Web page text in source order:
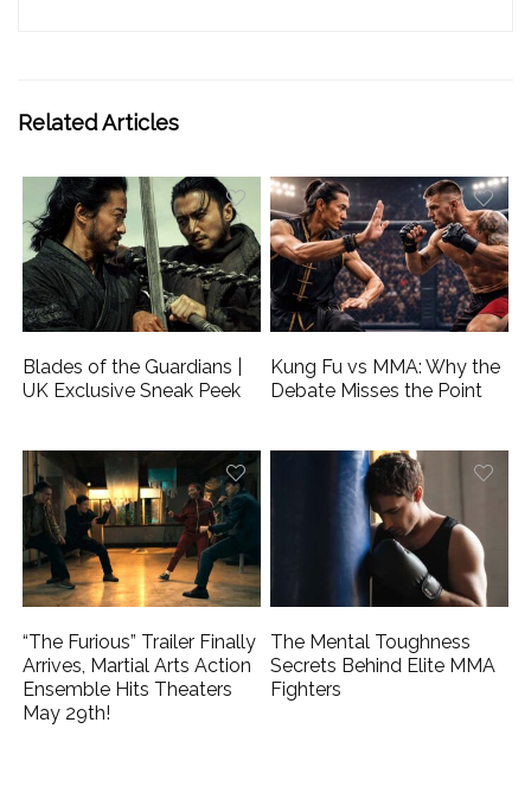
Related Articles
Blades of the Guardians |
UK Exclusive Sneak Peek
Kung Fu vs MMA: Why the
Debate Misses the Point
“The Furious” Trailer Finally
Arrives, Martial Arts Action
Ensemble Hits Theaters
May 29th!
The Mental Toughness
Secrets Behind Elite MMA
Fighters